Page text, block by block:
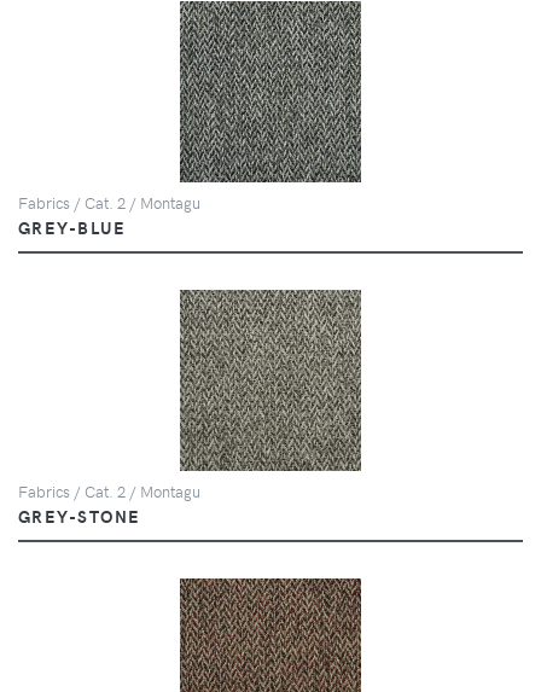
Fabrics / Cat. 2 / Montagu
GREY-BLUE
Fabrics / Cat. 2 / Montagu
GREY-STONE